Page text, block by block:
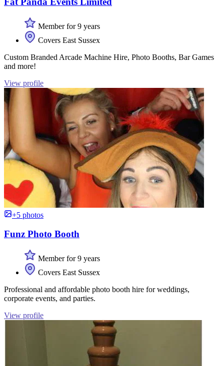
Member for 9 years
Covers East Sussex
Custom Branded Arcade Machine Hire, Photo Booths, Bar Games
and more!
View profile
+5 photos
Funz Photo Booth
Member for 9 years
Covers East Sussex
Professional and affordable photo booth hire for weddings,
corporate events, and parties.
View profile